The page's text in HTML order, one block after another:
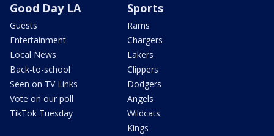
Good Day LA
Guests
Entertainment
Local News
Back-to-school
Seen on TV Links
Vote on our poll
TikTok Tuesday
Sports
Rams
Chargers
Lakers
Clippers
Dodgers
Angels
Wildcats
Kings